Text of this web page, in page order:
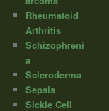
Rheumatoid
Arthritis
Schizophreni
a
Scleroderma
Sepsis
Sickle Cell